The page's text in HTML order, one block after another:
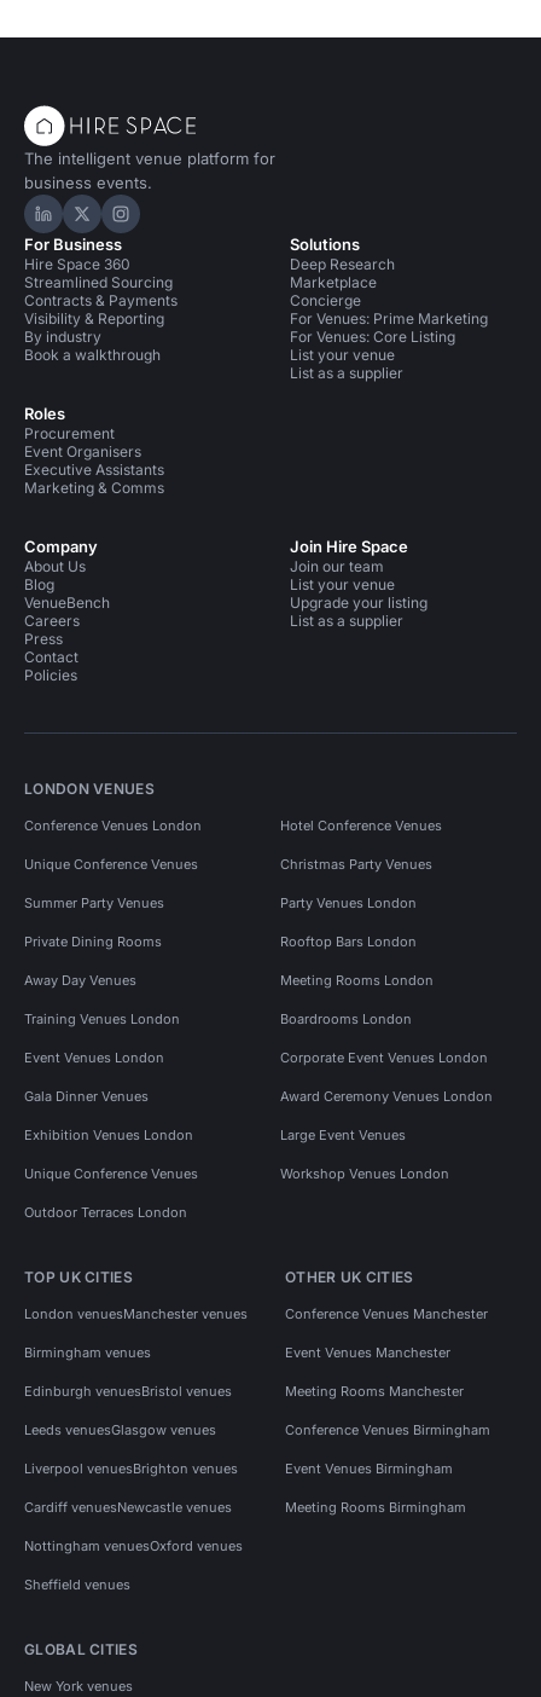
The intelligent venue platform for
business events.
Hire Space on LinkedIn
Hire Space on X
Hire Space on Instagram
For Business
Hire Space 360
Streamlined Sourcing
Contracts & Payments
Visibility & Reporting
By industry
Book a walkthrough
Roles
Procurement
Event Organisers
Executive Assistants
Marketing & Comms
Solutions
Deep Research
Marketplace
Concierge
For Venues: Prime Marketing
For Venues: Core Listing
List your venue
List as a supplier
Company
About Us
Blog
VenueBench
Careers
Press
Contact
Policies
Join Hire Space
Join our team
List your venue
Upgrade your listing
List as a supplier
LONDON VENUES
Conference Venues London Hotel Conference Venues
Unique Conference Venues Christmas Party Venues
Summer Party Venues Party Venues London
Private Dining Rooms Rooftop Bars London
Away Day Venues Meeting Rooms London
Training Venues London Boardrooms London
Event Venues London Corporate Event Venues London
Gala Dinner Venues Award Ceremony Venues London
Exhibition Venues London Large Event Venues
Unique Conference Venues Workshop Venues London
Outdoor Terraces London
TOP UK CITIES
London venuesManchester venues
Birmingham venues
Edinburgh venuesBristol venues
Leeds venuesGlasgow venues
Liverpool venuesBrighton venues
Cardiff venuesNewcastle venues
Nottingham venuesOxford venues
Sheffield venues
OTHER UK CITIES
Conference Venues Manchester
Event Venues Manchester
Meeting Rooms Manchester
Conference Venues Birmingham
Event Venues Birmingham
Meeting Rooms Birmingham
GLOBAL CITIES
New York venues